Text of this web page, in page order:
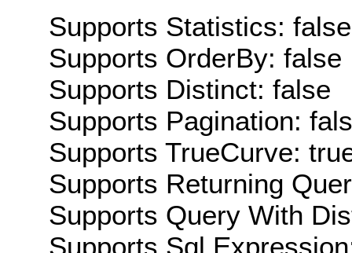
Supports Statistics: false
Supports OrderBy: false
Supports Distinct: false
Supports Pagination:
Supports TrueCurve:
Supports Returning
Supports Query With
Supports Sql